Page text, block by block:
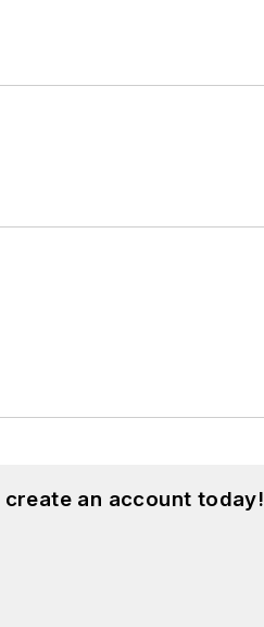
an account today!